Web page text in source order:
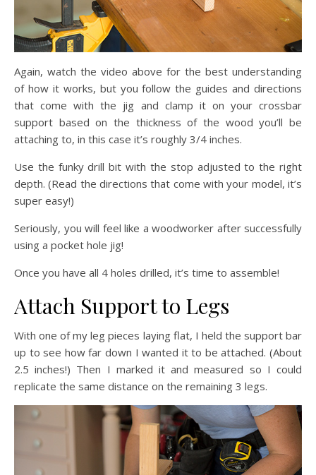
Again, watch the video above for the best understanding
of how it works, but you follow the guides and directions
that come with the jig and clamp it on your crossbar
support based on the thickness of the wood you’ll be
attaching to, in this case it’s roughly 3/4 inches.
Use the funky drill bit with the stop adjusted to the right
depth. (Read the directions that come with your model, it’s
super easy!)
Seriously, you will feel like a woodworker after successfully
using a pocket hole jig!
Once you have all 4 holes drilled, it’s time to assemble!
Attach Support to Legs
With one of my leg pieces laying flat, I held the support bar
up to see how far down I wanted it to be attached. (About
2.5 inches!) Then I marked it and measured so I could
replicate the same distance on the remaining 3 legs.